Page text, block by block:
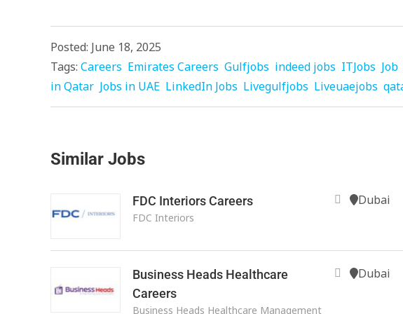
Posted: June 18, 2025
Tags: Careers Emirates Careers Gulfjobs indeed jobs ITJobs Job
in Qatar Jobs in UAE LinkedIn Jobs Livegulfjobs Liveuaejobs
Similar Jobs
FDC Interiors Careers
FDC Interiors
Dubai
Business Heads Healthcare
Careers
Business Heads Healthcare Management
Dubai